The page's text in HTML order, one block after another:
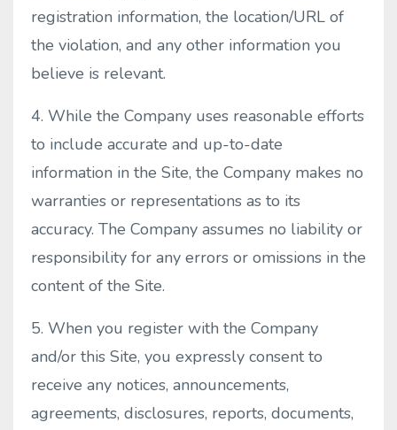
registration information, the location/URL of
the violation, and any other information you
believe is relevant.
4. While the Company uses reasonable efforts
to include accurate and up-to-date
information in the Site, the Company makes no
warranties or representations as to its
accuracy. The Company assumes no liability or
responsibility for any errors or omissions in the
content of the Site.
5. When you register with the Company
and/or this Site, you expressly consent to
receive any notices, announcements,
agreements, disclosures, reports, documents,